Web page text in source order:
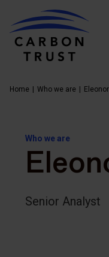
Home Who we are
Who we are
Senior Analyst